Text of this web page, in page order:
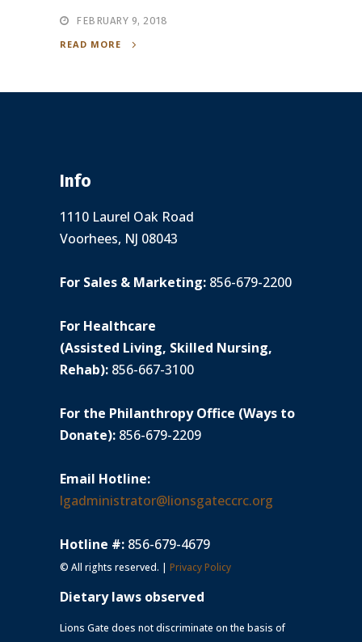
FEBRUARY 9, 2018
READ MORE
Info
1110 Laurel Oak Road
Voorhees, NJ 08043
For Sales & Marketing: 856-679-2200
For Healthcare
(Assisted Living, Skilled Nursing,
Rehab): 856-667-3100
For the Philanthropy Office (Ways to
Donate): 856-679-2209
Email Hotline:
lgadministrator@lionsgateccrc.org
Hotline #: 856-679-4679
© All rights reserved. | Privacy Policy
Dietary laws observed
Lions Gate does not discriminate on the basis of